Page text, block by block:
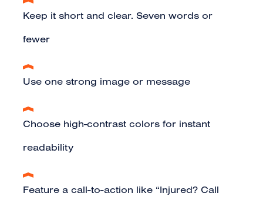
Keep it short and clear. Seven words or
fewer
Use one strong image or message
Choose high-contrast colors for instant
readability
Feature a call-to-action like “Injured? Call